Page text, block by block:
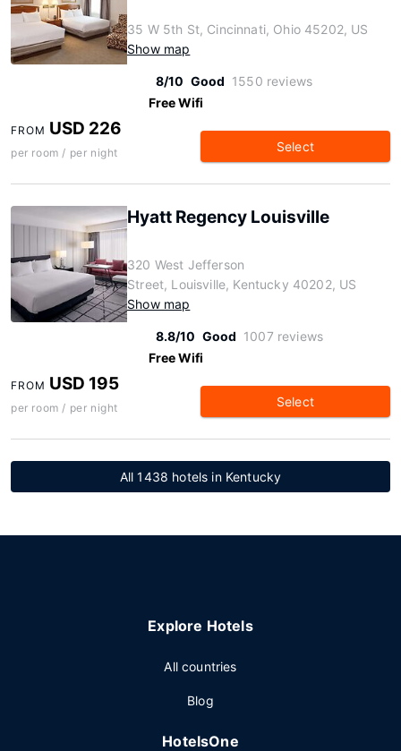
35 W 5th St, Cincinnati, Ohio 45202, US
Show map
8/10 Good 1550 reviews
Free Wifi
FROM USD 226
per room / per night Select
Hyatt Regency Louisville
320 West Jefferson
Street, Louisville, Kentucky 40202, US
Show map
8.8/10 Good 1007 reviews
Free Wifi
FROM USD 195
per room / per night Select
All 1438 hotels in Kentucky
Explore Hotels
All countries
Blog
HotelsOne